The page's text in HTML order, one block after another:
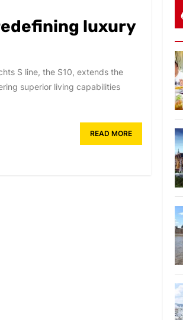
luxury
S line, the S10, extends the
superior living capabilities
READ MORE